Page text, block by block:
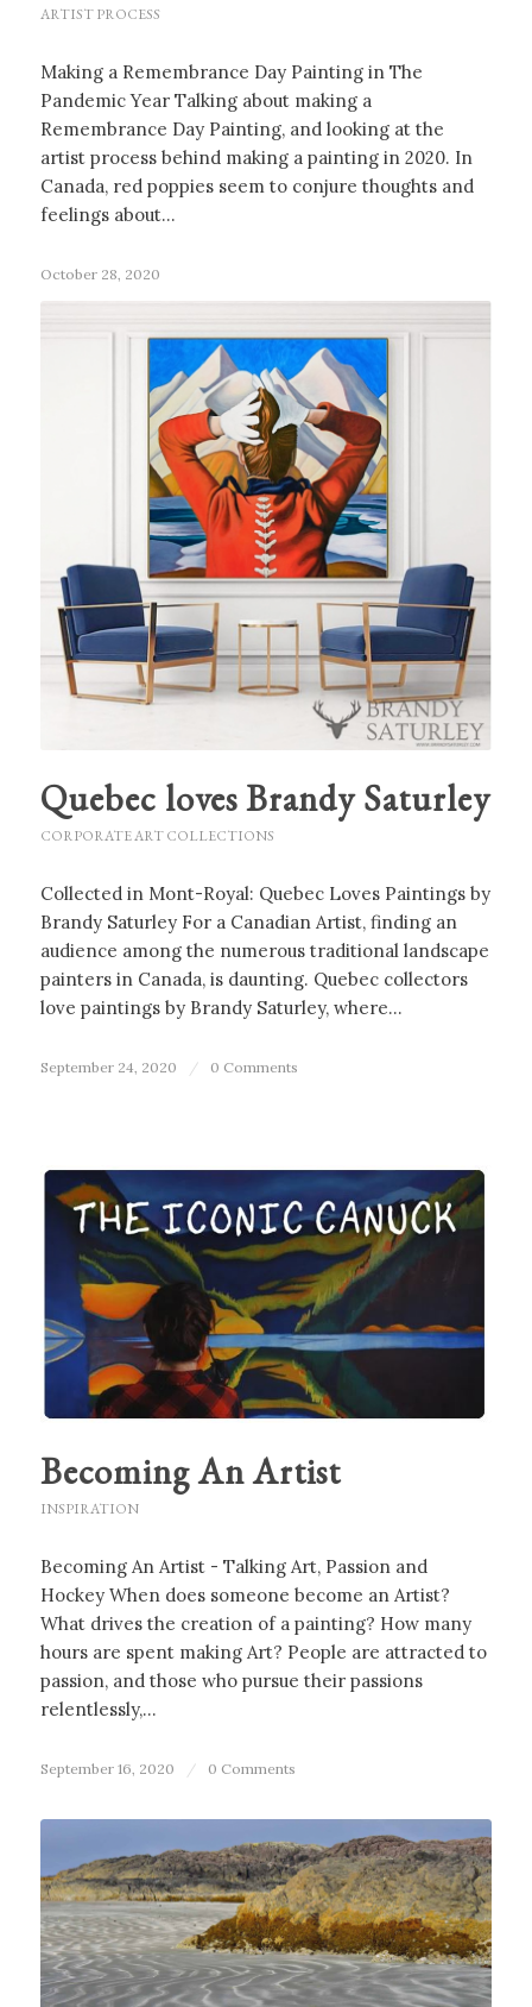
ARTIST PROCESS
Making a Remembrance Day Painting in The
Pandemic Year Talking about making a
Remembrance Day Painting, and looking at the
artist process behind making a painting in 2020. In
Canada, red poppies seem to conjure thoughts and
feelings about…
October 28, 2020
Quebec loves Brandy Saturley
CORPORATE ART COLLECTIONS
Collected in Mont-Royal: Quebec Loves Paintings by
Brandy Saturley For a Canadian Artist, finding an
audience among the numerous traditional landscape
painters in Canada, is daunting. Quebec collectors
love paintings by Brandy Saturley, where…
September 24, 2020 / 0 Comments
Becoming An Artist
INSPIRATION
Becoming An Artist - Talking Art, Passion and
Hockey When does someone become an Artist?
What drives the creation of a painting? How many
hours are spent making Art? People are attracted to
passion, and those who pursue their passions
relentlessly,…
September 16, 2020 / 0 Comments